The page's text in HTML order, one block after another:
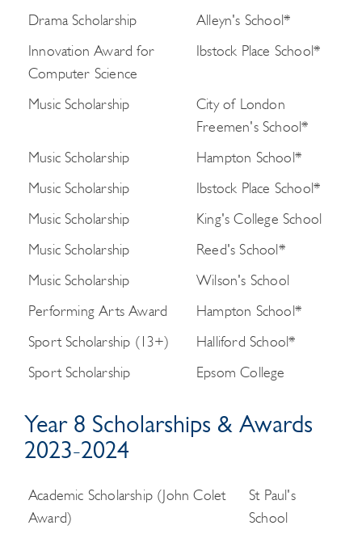
Drama Scholarship
Alleyn's School*
Innovation Award for
Computer Science
Ibstock Place School*
Music Scholarship
City of London
Freemen's School*
Music Scholarship
Hampton School*
Music Scholarship
Ibstock Place School*
Music Scholarship
King's College School
Music Scholarship
Reed's School*
Music Scholarship
Wilson's School
Performing Arts Award
Hampton School*
Sport Scholarship (13+)
Halliford School*
Sport Scholarship
Epsom College
Year 8 Scholarships & Awards
2023-2024
Academic Scholarship (John Colet
Award)
St Paul's
School